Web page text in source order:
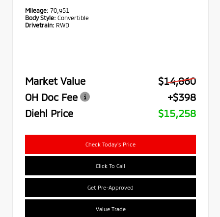
Mileage: 70,951
Body Style: Convertible
Drivetrain: RWD
Market Value
$14,860
OH Doc Fee
+$398
Diehl Price
$15,258
Check Today's Price
Click To Call
Get Pre-Approved
Value Trade